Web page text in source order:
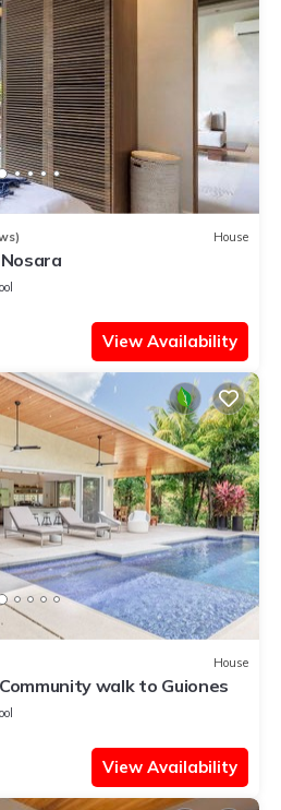
House
View Availability
House
walk to Guiones
View Availability